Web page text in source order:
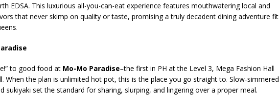
EDSA. This luxurious all-you-can-eat experience features mouthwatering local and
that never skimp on quality or taste, promising a truly decadent dining adventure fit
to good food at Mo-Mo Paradise–the first in PH at the Level 3, Mega Fashion Hall
When the plan is unlimited hot pot, this is the place you go straight to. Slow-simmered
sukiyaki set the standard for sharing, slurping, and lingering over a proper meal.